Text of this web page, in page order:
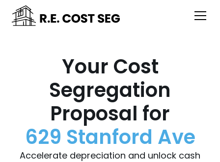
Your Cost
Segregation
Proposal for
629 Stanford Ave
Accelerate depreciation and unlock cash